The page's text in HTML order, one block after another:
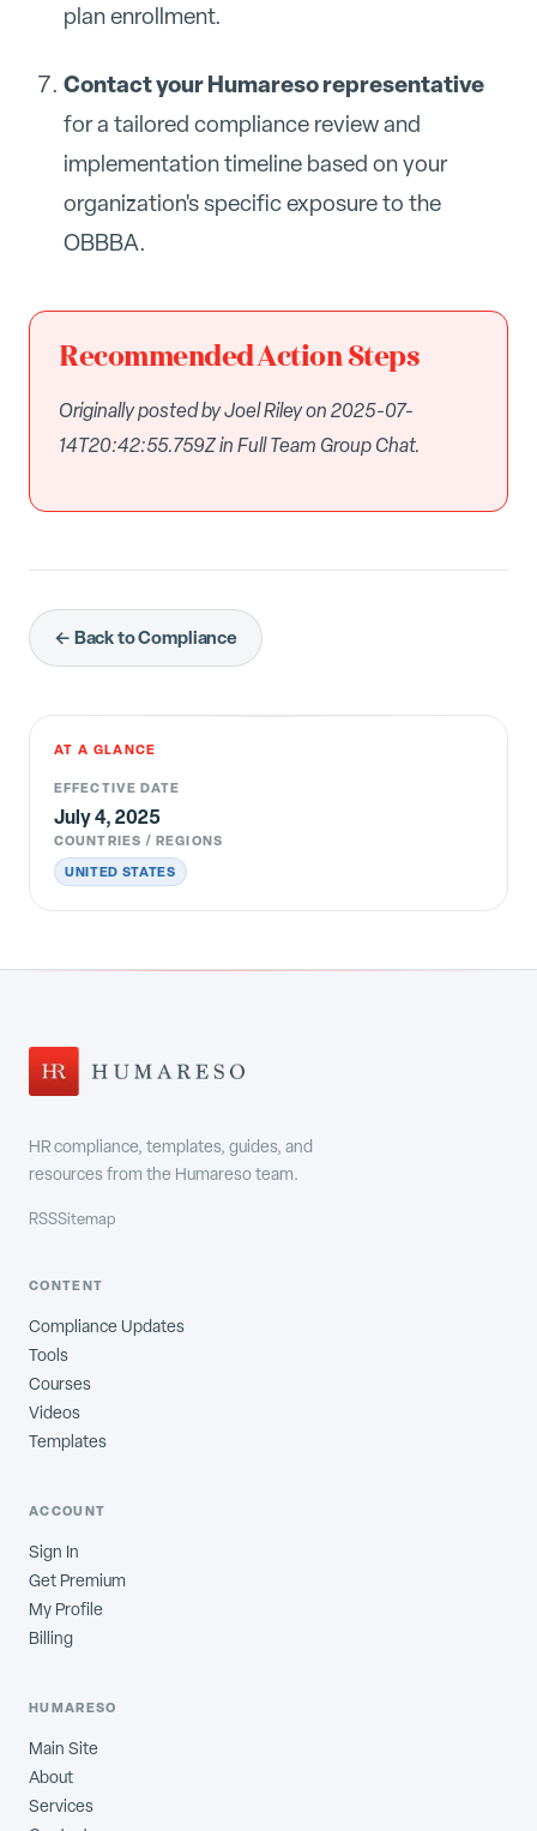
plan enrollment.
Contact your Humareso representative
for a tailored compliance review and
implementation timeline based on your
organization's specific exposure to the
OBBBA.
Recommended Action Steps
Originally posted by Joel Riley on 2025-07-
14T20:42:55.759Z in Full Team Group Chat.
← Back to Compliance
AT A GLANCE
EFFECTIVE DATE
July 4, 2025
COUNTRIES / REGIONS
UNITED STATES
HR compliance, templates, guides, and
resources from the Humareso team.
RSSSitemap
CONTENT
Compliance Updates
Tools
Courses
Videos
Templates
ACCOUNT
Sign In
Get Premium
My Profile
Billing
HUMARESO
Main Site
About
Services